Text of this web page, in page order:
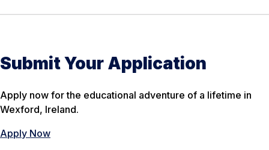
Submit Your Application
Apply now for the educational adventure of a lifetime in
Wexford, Ireland.
Apply Now